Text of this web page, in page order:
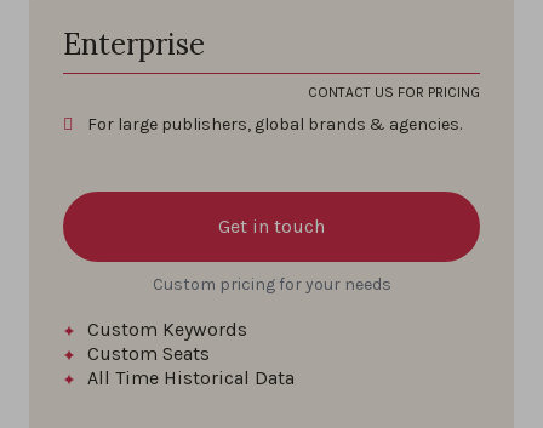
Enterprise
CONTACT US FOR PRICING
For large publishers, global brands & agencies.
Get in touch
Custom pricing for your needs
Custom Keywords
Custom Seats
All Time Historical Data